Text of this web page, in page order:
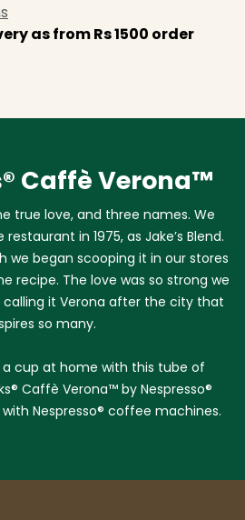
as from Rs 1500 order
Caffè Verona™
true love, and three names. We
in 1975, as Jake’s Blend.
we began scooping it in our stores
recipe. The love was so strong we
it Verona after the city that
so many.
a cup at home with this tube of
Caffè Verona™ by Nespresso®
Nespresso® coffee machines.